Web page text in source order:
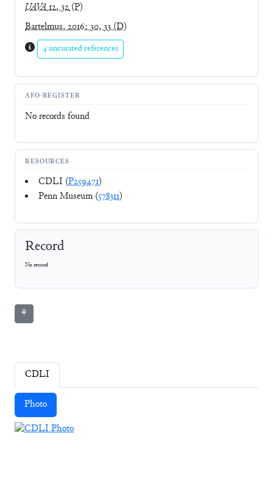
UAVA12, 32(P)
Bartelmus, 2016: 30, 33(D)
4 uncurated references
AFO-REGISTER
No records found
RESOURCES
CDLI (P259471)
Penn Museum (578311)
Record
No record
⚘
CDLI
Photo